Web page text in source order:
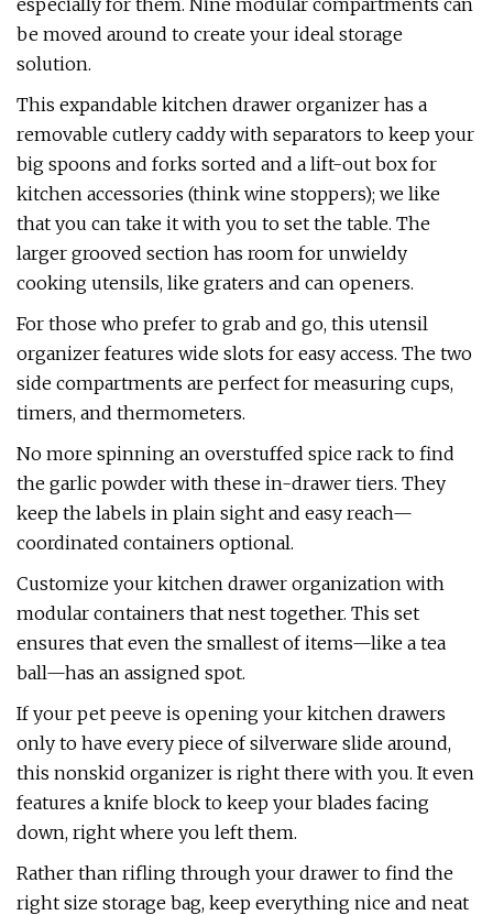
especially for them. Nine modular compartments can
be moved around to create your ideal storage
solution.
This expandable kitchen drawer organizer has a
removable cutlery caddy with separators to keep your
big spoons and forks sorted and a lift-out box for
kitchen accessories (think wine stoppers); we like
that you can take it with you to set the table. The
larger grooved section has room for unwieldy
cooking utensils, like graters and can openers.
For those who prefer to grab and go, this utensil
organizer features wide slots for easy access. The two
side compartments are perfect for measuring cups,
timers, and thermometers.
No more spinning an overstuffed spice rack to find
the garlic powder with these in-drawer tiers. They
keep the labels in plain sight and easy reach—
coordinated containers optional.
Customize your kitchen drawer organization with
modular containers that nest together. This set
ensures that even the smallest of items—like a tea
ball—has an assigned spot.
If your pet peeve is opening your kitchen drawers
only to have every piece of silverware slide around,
this nonskid organizer is right there with you. It even
features a knife block to keep your blades facing
down, right where you left them.
Rather than rifling through your drawer to find the
right size storage bag, keep everything nice and neat